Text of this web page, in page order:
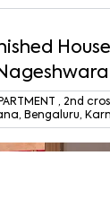
,
Bengaluru,